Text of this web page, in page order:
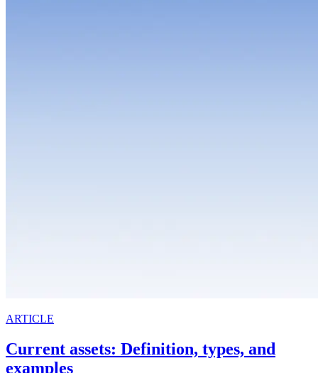
ARTICLE
Current assets: Definition, types, and
examples